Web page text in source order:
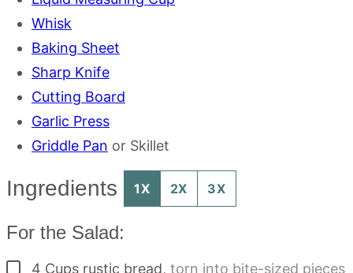
Whisk
Baking Sheet
Sharp Knife
Cutting Board
Garlic Press
Griddle Pan or Skillet
Ingredients 1X 2X 3X
For the Salad:
▢
4 Cups rustic bread, torn into bite-sized pieces